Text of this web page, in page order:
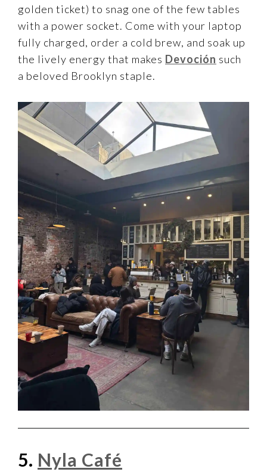
golden ticket) to snag one of the few tables
with a power socket. Come with your laptop
fully charged, order a cold brew, and soak up
the lively energy that makes Devoción such
a beloved Brooklyn staple.
5. Nyla Café